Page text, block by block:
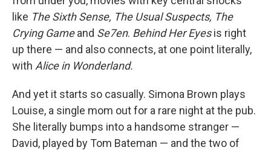
like The Sixth Sense, The Usual Suspects, The
Crying Gameand Se7en. Behind Her Eyesis right
up there — and also connects, at one point literally,
with Alice in Wonderland.
And yet it starts so casually. Simona Brown plays
Louise, a single mom out for a rare night at the pub.
She literally bumps into a handsome stranger —
David, played by Tom Bateman — and the two of